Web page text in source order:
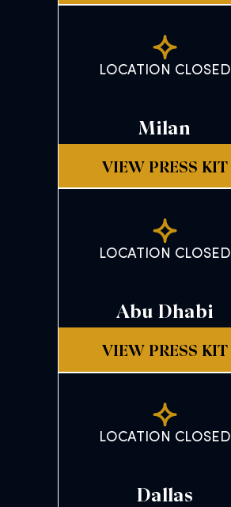
LOCATION CLOSED
Milan
VIEW PRESS KIT
LOCATION CLOSED
Abu Dhabi
VIEW PRESS KIT
LOCATION CLOSED
Dallas